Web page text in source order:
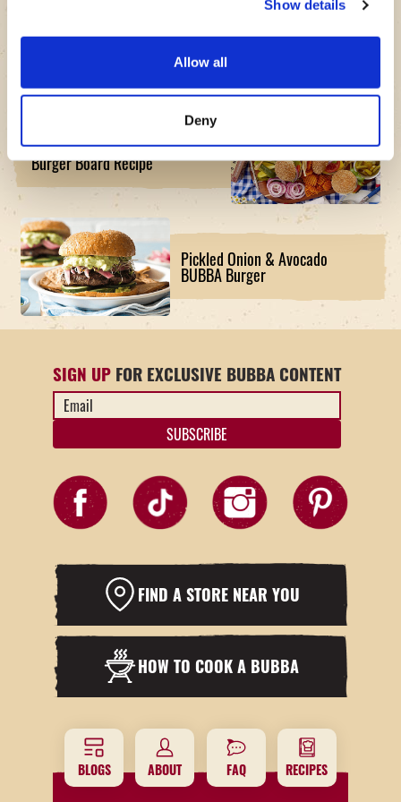
Show details
Allow all
Deny
Air Fryer Pesto Caprese Turkey
BUBBA Burger Recipe
The American Original BUBBA
Burger Board Recipe
Pickled Onion & Avocado
BUBBA Burger
SIGN UP FOR EXCLUSIVE BUBBA CONTENT
Email
Address
FIND A STORE NEAR YOU
HOW TO COOK A BUBBA
BLOGS ABOUT FAQ RECIPES